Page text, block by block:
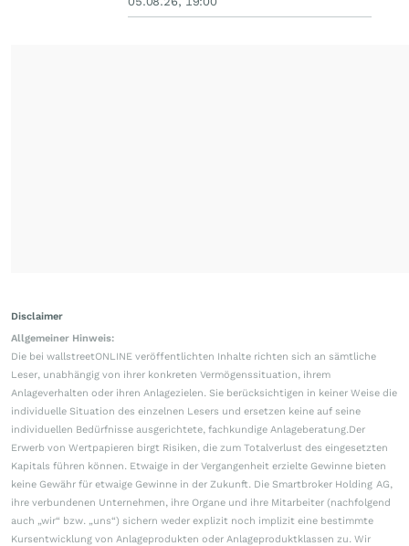
Disclaimer
Allgemeiner Hinweis:
Die bei wallstreetONLINE veröffentlichten Inhalte richten sich an sämtliche
Leser, unabhängig von ihrer konkreten Vermögenssituation, ihrem
Anlageverhalten oder ihren Anlagezielen. Sie berücksichtigen in keiner Weise die
individuelle Situation des einzelnen Lesers und ersetzen keine auf seine
individuellen Bedürfnisse ausgerichtete, fachkundige Anlageberatung.Der
Erwerb von Wertpapieren birgt Risiken, die zum Totalverlust des eingesetzten
Kapitals führen können. Etwaige in der Vergangenheit erzielte Gewinne bieten
keine Gewähr für etwaige Gewinne in der Zukunft. Die Smartbroker Holding AG,
ihre verbundenen Unternehmen, ihre Organe und ihre Mitarbeiter (nachfolgend
auch „wir“ bzw. „uns“) sichern weder explizit noch implizit eine bestimmte
Kursentwicklung von Anlageprodukten oder Anlageproduktklassen zu. Wir